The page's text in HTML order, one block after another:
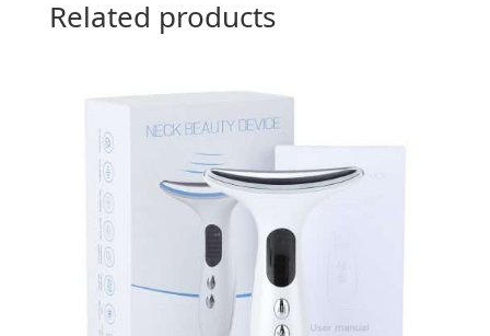
Related products